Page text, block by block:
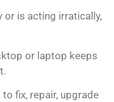
or is acting irratically,
or laptop keeps
fix, repair, upgrade